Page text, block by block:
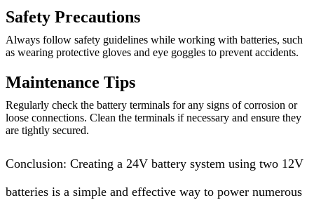
Safety Precautions
Always follow safety guidelines while working with batteries, such
as wearing protective gloves and eye goggles to prevent accidents.
Maintenance Tips
Regularly check the battery terminals for any signs of corrosion or
loose connections. Clean the terminals if necessary and ensure they
are tightly secured.
Conclusion: Creating a 24V battery system using two 12V
batteries is a simple and effective way to power numerous